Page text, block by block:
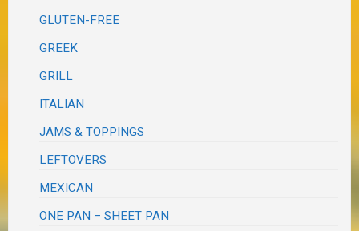
GLUTEN-FREE
GREEK
GRILL
ITALIAN
JAMS & TOPPINGS
LEFTOVERS
MEXICAN
ONE PAN – SHEET PAN